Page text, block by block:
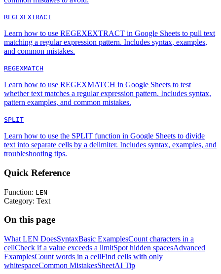
REGEXEXTRACT
Learn how to use REGEXEXTRACT in Google Sheets to pull text
matching a regular expression pattern. Includes syntax, examples,
and common mistakes.
REGEXMATCH
Learn how to use REGEXMATCH in Google Sheets to test
whether text matches a regular expression pattern. Includes syntax,
pattern examples, and common mistakes.
SPLIT
Learn how to use the SPLIT function in Google Sheets to divide
text into separate cells by a delimiter. Includes syntax, examples, and
troubleshooting tips.
Quick Reference
Function: LEN
Category: Text
On this page
What LEN DoesSyntaxBasic ExamplesCount characters in a
cellCheck if a value exceeds a limitSpot hidden spacesAdvanced
ExamplesCount words in a cellFind cells with only
whitespaceCommon MistakesSheetAI Tip